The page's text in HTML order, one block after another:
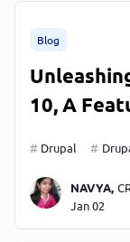
Blog
10, A
Drupal
NAVYA,
Jan 02